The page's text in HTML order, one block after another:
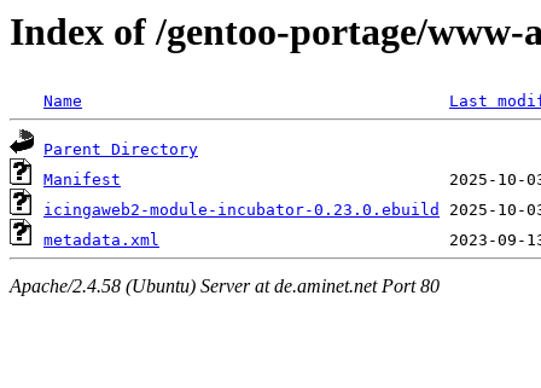
Index of /gentoo-portage/
Name Last
Parent Directory
Manifest
icingaweb2-module-incubator-0.23.0.ebuild
metadata.xml
Apache/2.4.58 (Ubuntu) Server at de.aminet.net Port 80